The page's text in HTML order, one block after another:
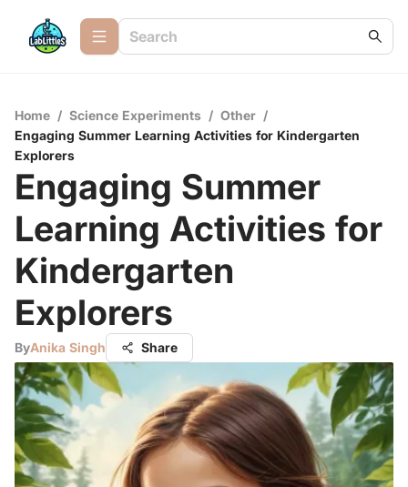
Home / Science Experiments / Other /
Engaging Summer Learning Activities for Kindergarten
Explorers
Engaging Summer
Learning Activities for
Kindergarten
Explorers
ByAnika Singh Share